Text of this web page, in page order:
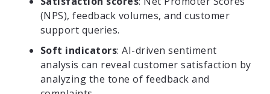
(NPS), feedback volumes, and customer
support queries.
Soft indicators: AI-driven sentiment
analysis can reveal customer satisfaction by
analyzing the tone of feedback and